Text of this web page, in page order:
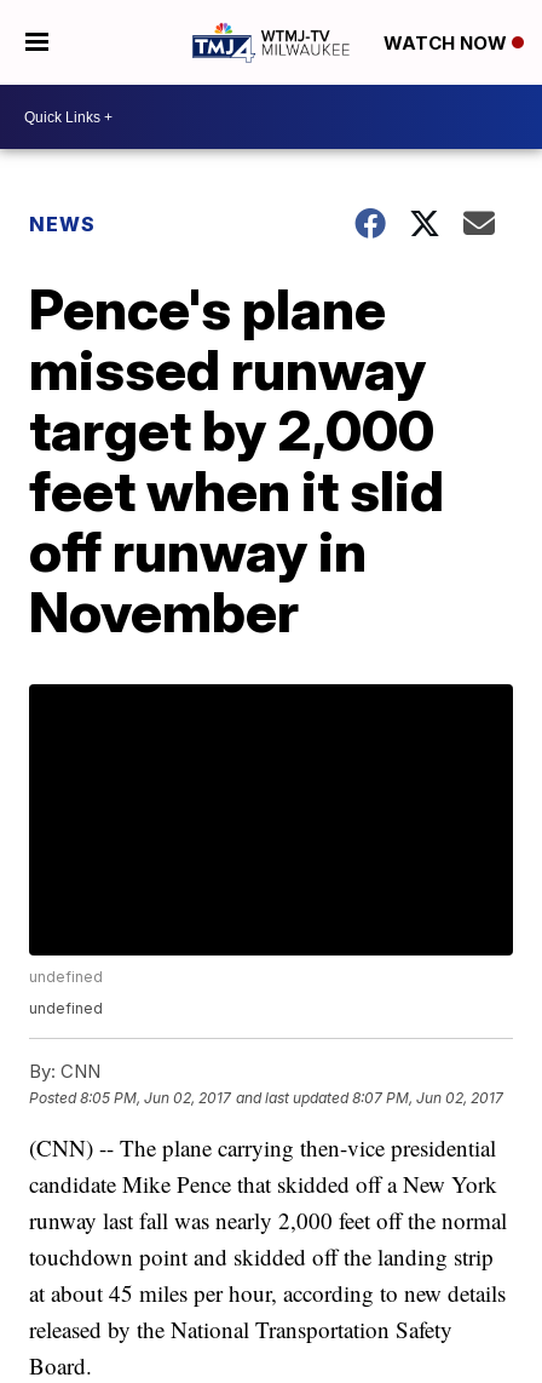
WATCH NOW
NEWS
Pence's plane
missed runway
target by 2,000
feet when it slid
off runway in
November
undefined
undefined
By: CNN
Posted8:05 PM, Jun 02, 2017 and last updated 8:07 PM, Jun 02, 2017
(CNN) -- The plane carrying then-vice presidential
candidate Mike Pence that skidded off a New York
runway last fall was nearly 2,000 feet off the normal
touchdown point and skidded off the landing strip
at about 45 miles per hour, according to new details
released by the National Transportation Safety
Board.